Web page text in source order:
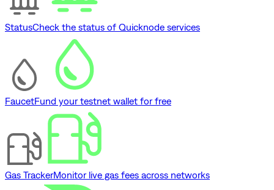
StatusCheck the status of Quicknode services
FaucetFund your testnet wallet for free
Gas TrackerMonitor live gas fees across networks